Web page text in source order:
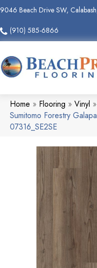
9046 Beach Drive SW,
(910) 585-6866
Home » Flooring » Vinyl »
Sumitomo Forestry
07316_SE2SE